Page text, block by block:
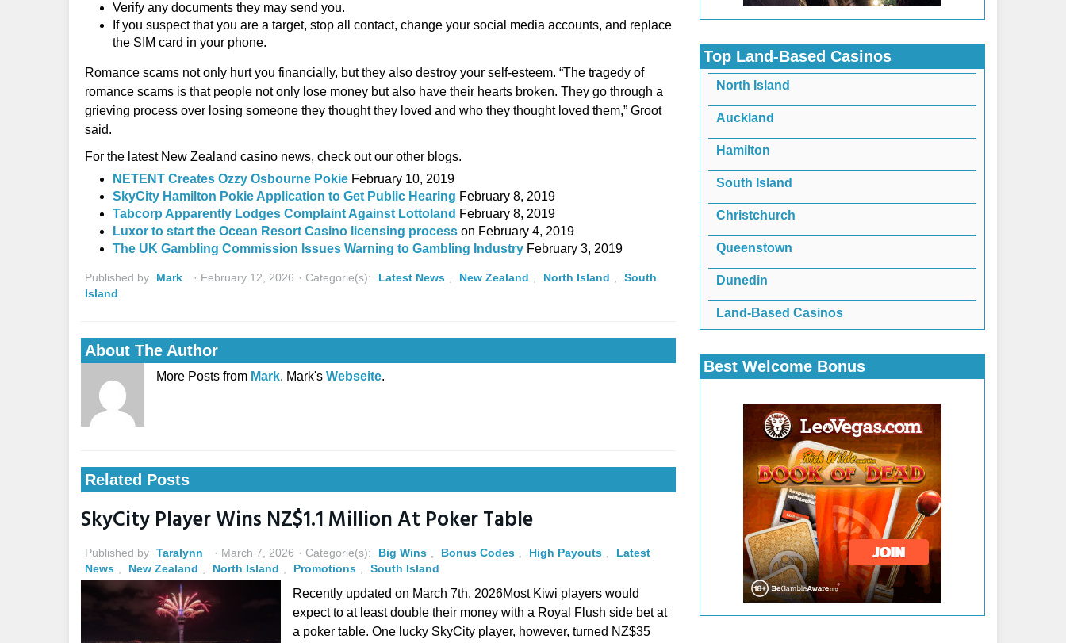
Verify any documents they may send you.
If you suspect that you are a target, stop all contact, change your social media accounts, and replace
the SIM card in your phone.
Romance scams not only hurt you financially, but they also destroy your self-esteem. “The tragedy of
romance scams is that people not only lose money but also have their hearts broken. They go through a
grieving process over losing someone they thought they loved and who they thought loved them,” Groot
said.
For the latest New Zealand casino news, check out our other blogs.
NETENT Creates Ozzy Osbourne Pokie February 10, 2019
SkyCity Hamilton Pokie Application to Get Public Hearing February 8, 2019
Tabcorp Apparently Lodges Complaint Against Lottoland February 8, 2019
Luxor to start the Ocean Resort Casino licensing process on February 4, 2019
The UK Gambling Commission Issues Warning to Gambling Industry February 3, 2019
Published by Mark February 12, 2026 Categorie(s): Latest News New Zealand North Island
South
Island
About The Author
More Posts from Mark. Mark's Webseite.
Related Posts
SkyCity Player Wins NZ$1.1 Million At Poker Table
Published by Taralynn March 7, 2026 Categorie(s): Big Wins Bonus Codes High Payouts
Latest
News
New Zealand North Island Promotions South Island
Recently updated on March 7th, 2026Most Kiwi players would
expect to at least double their money with a Royal Flush side bet at
a poker table. One lucky SkyCity player, however, turned NZ$35
Top Land-Based Casinos
North Island
Auckland
Hamilton
South Island
Christchurch
Queenstown
Dunedin
Land-Based Casinos
Best Welcome Bonus